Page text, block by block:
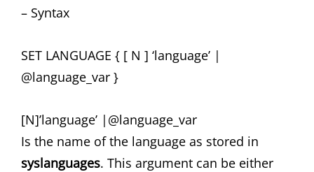
– Syntax
SET LANGUAGE { [ N ] ‘language’ |
@language_var }
[N]’language’ |@language_var
Is the name of the language as stored in
syslanguages. This argument can be either